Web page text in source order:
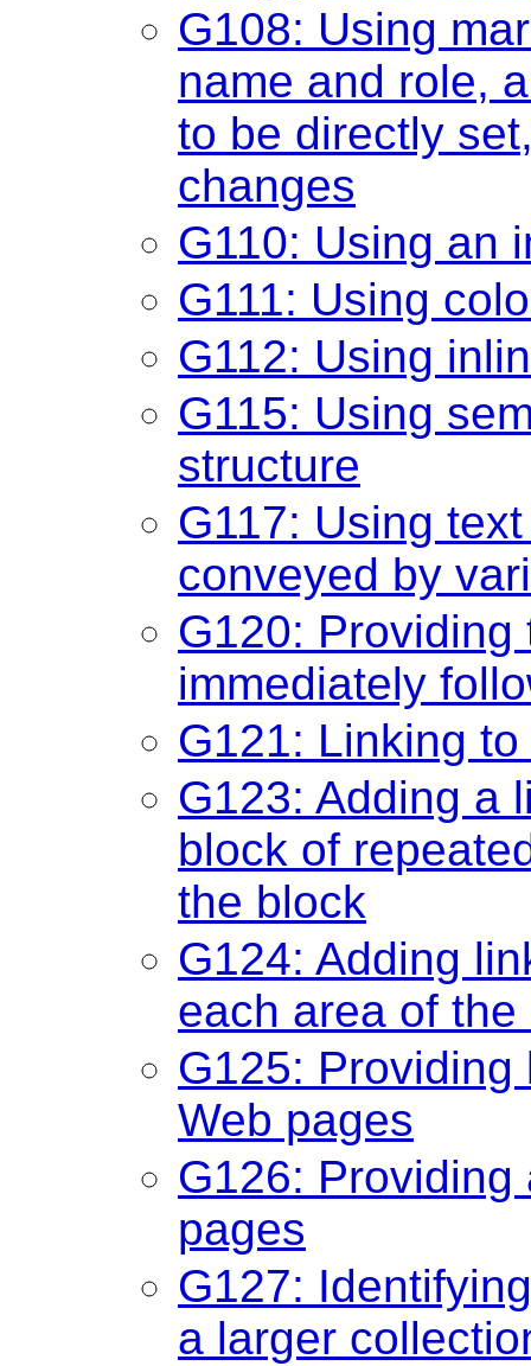
G108: Using
name and role,
to be directly
changes
G110: Using an
G111: Using
G112: Using
G115: Using
structure
G117: Using
conveyed by
G120:
immediately
G121: Linking
G123: Adding a
block of
the block
G124: Adding
each area of the
G125:
Web pages
G126:
pages
G127:
a larger